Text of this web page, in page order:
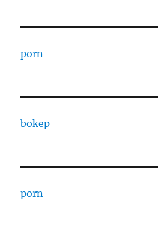
porn
bokep
porn